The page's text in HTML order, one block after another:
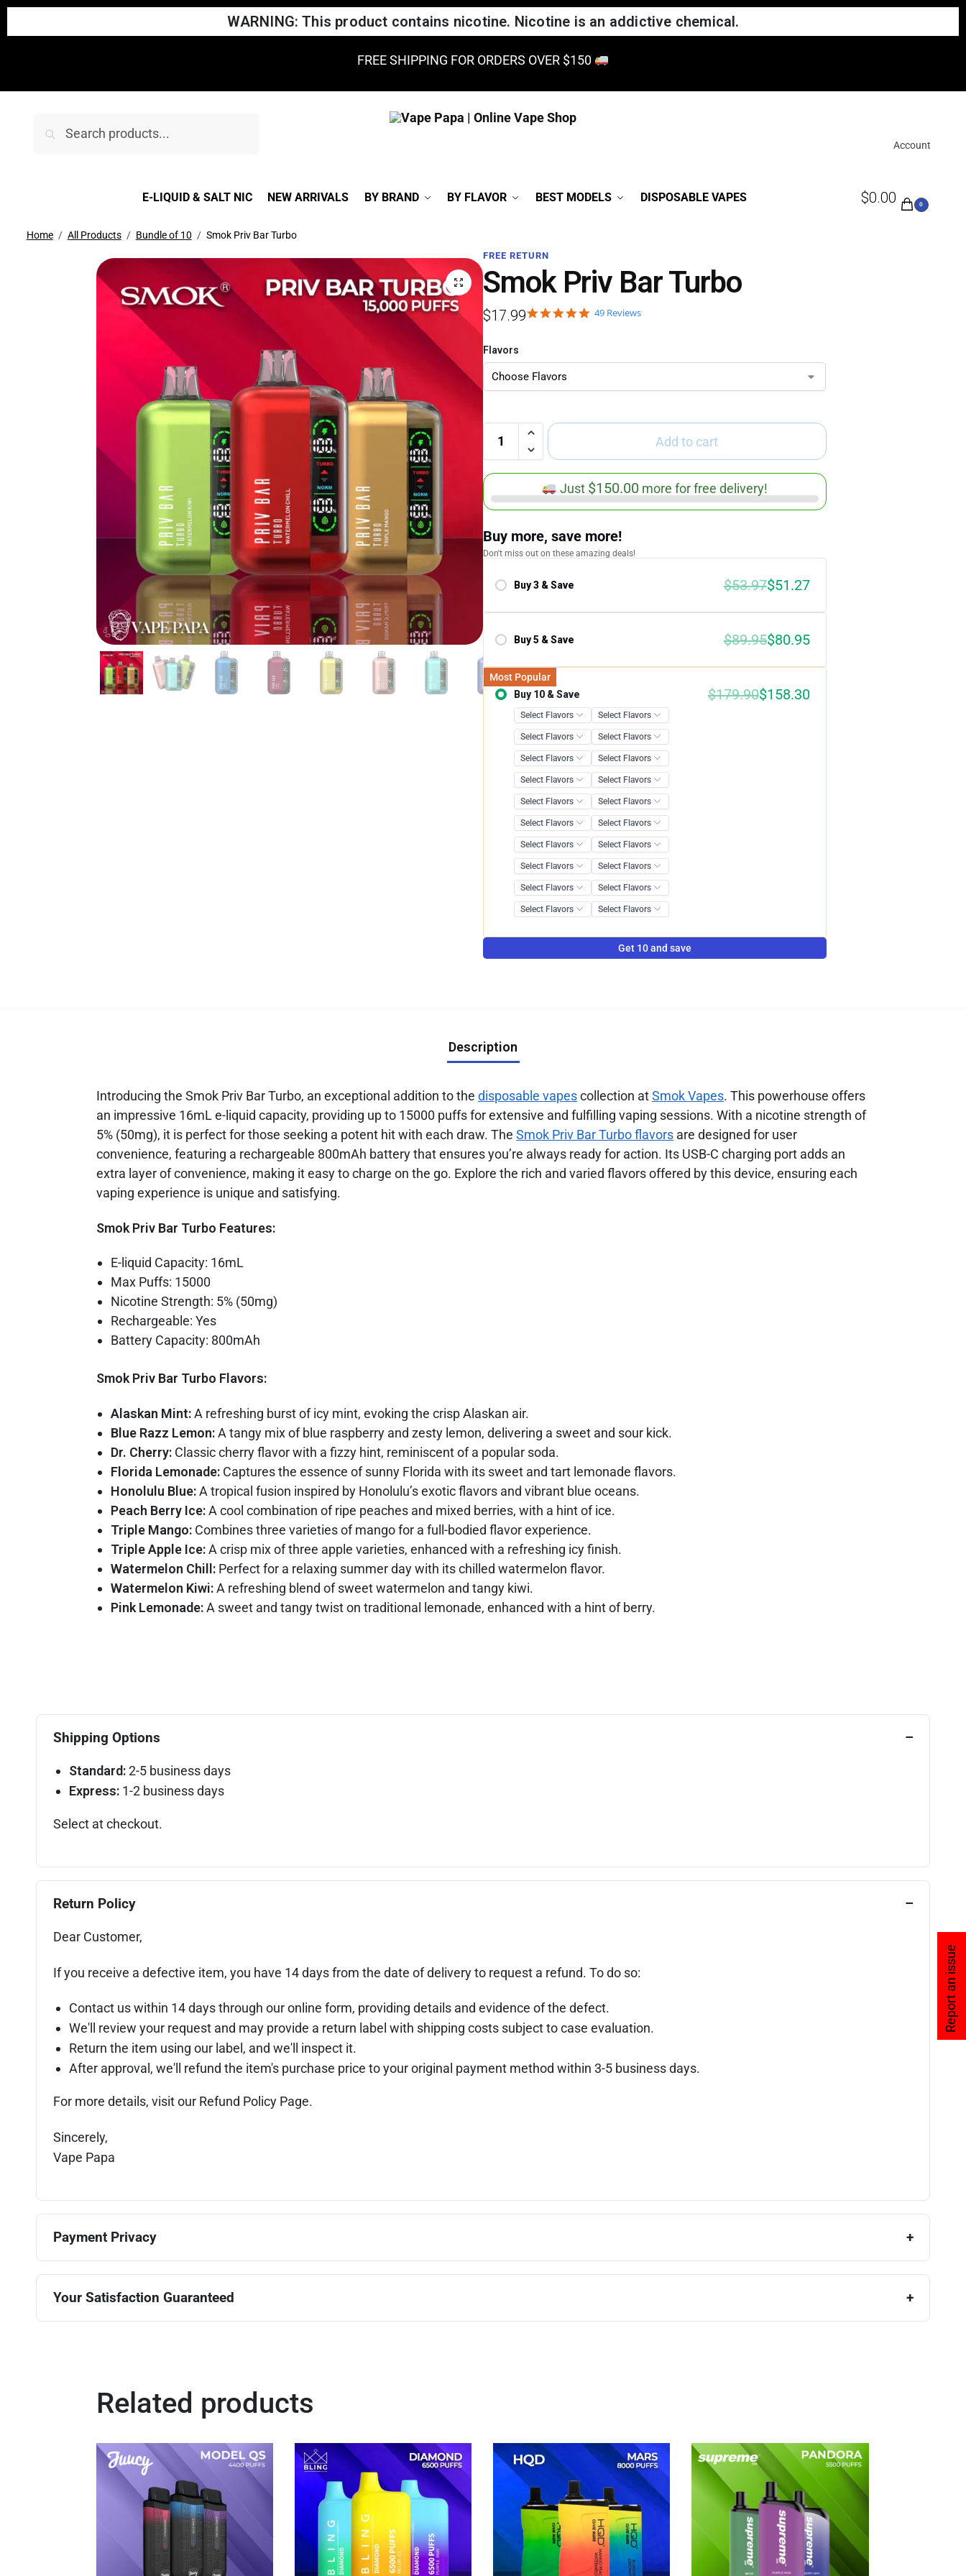
WARNING: This product contains nicotine. Nicotine is an addictive chemical.
FREE SHIPPING FOR ORDERS OVER $150
Report an issue
Account
E-LIQUID & SALT NIC NEW ARRIVALS BY BRAND BY FLAVOR BEST MODELS DISPOSABLE VAPES $0.00 0
Home All Products Bundle of 10 Smok Priv Bar Turbo
FREE RETURN
Smok Priv Bar Turbo
49 Reviews
$17.99
Flavors
Add to cart
Just $150.00 more for free delivery!
Buy more, save more!
Don't miss out on these amazing deals!
Buy 3 & Save $53.97$51.27
Buy 5 & Save $89.95$80.95
Most Popular
Buy 10 & Save
$179.90$158.30
Get 10 and save
Description
Introducing the Smok Priv Bar Turbo, an exceptional addition to thedisposable vapescollection atSmok Vapes. This powerhouse offers
an impressive 16mL e-liquid capacity, providing up to 15000 puffs for extensive and fulfilling vaping sessions. With a nicotine strength of
5% (50mg), it is perfect for those seeking a potent hit with each draw. TheSmok Priv Bar Turbo flavors are designed for user
convenience, featuring a rechargeable 800mAh battery that ensures you’re always ready for action. Its USB-C charging port adds an
extra layer of convenience, making it easy to charge on the go. Explore the rich and varied flavors offered by this device, ensuring each
vaping experience is unique and satisfying.
Smok Priv Bar Turbo Features:
E-liquid Capacity: 16mL
Max Puffs: 15000
Nicotine Strength: 5% (50mg)
Rechargeable: Yes
Battery Capacity: 800mAh
Smok Priv Bar Turbo Flavors:
Alaskan Mint:A refreshing burst of icy mint, evoking the crisp Alaskan air.
Blue Razz Lemon:A tangy mix of blue raspberry and zesty lemon, delivering a sweet and sour kick.
Dr. Cherry: Classic cherry flavor with a fizzy hint, reminiscent of a popular soda.
Florida Lemonade: Captures the essence of sunny Florida with its sweet and tart lemonade flavors.
Honolulu Blue:A tropical fusion inspired by Honolulu’s exotic flavors and vibrant blue oceans.
Peach Berry Ice:A cool combination of ripe peaches and mixed berries, with a hint of ice.
Triple Mango: Combines three varieties of mango for a full-bodied flavor experience.
Triple Apple Ice:A crisp mix of three apple varieties, enhanced with a refreshing icy finish.
Watermelon Chill: Perfect for a relaxing summer day with its chilled watermelon flavor.
Watermelon Kiwi:A refreshing blend of sweet watermelon and tangy kiwi.
Pink Lemonade:A sweet and tangy twist on traditional lemonade, enhanced with a hint of berry.
Shipping Options
Standard:2-5 business days
Express: 1-2 business days
Select at checkout.
Return Policy
Dear Customer,
If you receive a defective item, you have 14 days from the date of delivery to request a refund. To do so:
Contact us within 14 days through our online form, providing details and evidence of the defect.
We'll review your request and may provide a return label with shipping costs subject to case evaluation.
Return the item using our label, and we'll inspect it.
After approval, we'll refund the item's purchase price to your original payment method within 3-5 business days.
For more details, visit our Refund Policy Page.
Sincerely,
Vape Papa
Payment Privacy
Your Satisfaction Guaranteed
Related products